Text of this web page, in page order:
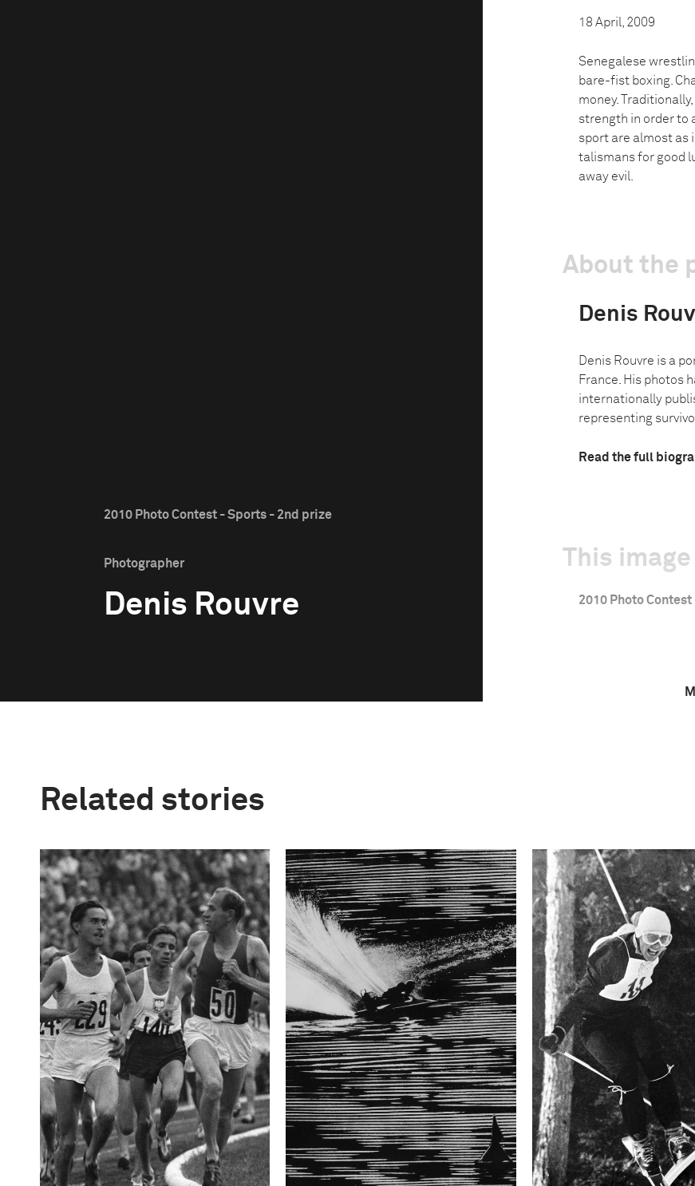
2010 Photo Contest - Sports - 2nd prize
Photographer
Denis Rouvre
18 April, 2009
Senegalese
bare-fist boxing.
money.
strength in order to
sport are almost as
talismans for good
away evil.
About the
Denis
Denis Rouvre is a
France. His photos
internationally
representing
Read the full
This
2010 Photo Contest
Related stories